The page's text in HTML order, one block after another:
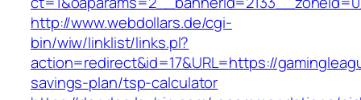
http://www.webdollars.de/cgi-
bin/wiw/linklist/links.pl?
action=redirect&id=17&URL=https://
savings-plan/tsp-calculator